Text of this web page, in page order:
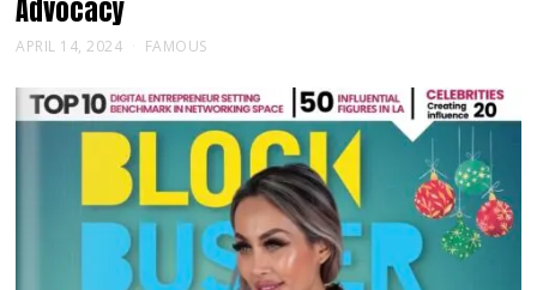
Advocacy
APRIL 14, 2024 FAMOUS